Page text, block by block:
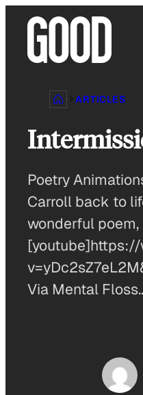
content
ARTICLES
Poetry
Carroll back to
wonderful poem,
Via Mental Floss..